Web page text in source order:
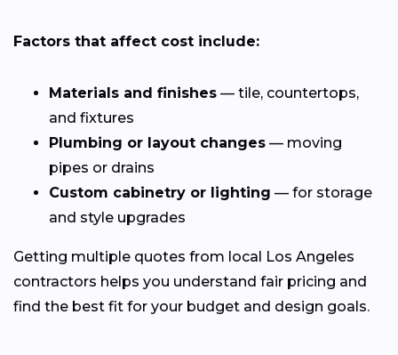
Factors that affect cost include:
Materials and finishes — tile, countertops,
and fixtures
Plumbing or layout changes — moving
pipes or drains
Custom cabinetry or lighting — for storage
and style upgrades
Getting multiple quotes from local Los Angeles
contractors helps you understand fair pricing and
find the best fit for your budget and design goals.